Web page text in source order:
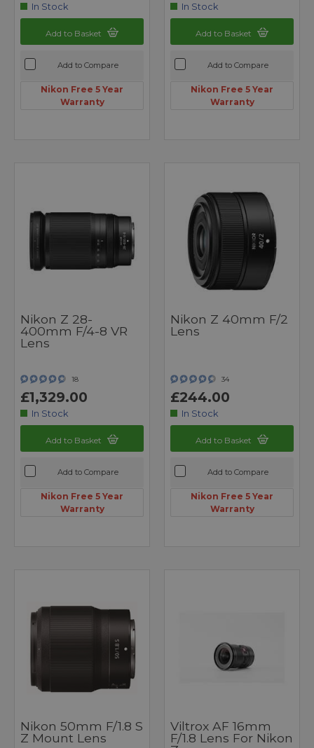
In Stock
Add to Basket
Add to Compare
Nikon Free 5 Year
Warranty
In Stock
Add to Basket
Add to Compare
Nikon Free 5 Year
Warranty
Nikon Z 28-
400mm F/4-8 VR
Lens
18
£1,329.00
In Stock
Add to Basket
Add to Compare
Nikon Free 5 Year
Warranty
Nikon Z 40mm F/2
Lens
34
£244.00
In Stock
Add to Basket
Add to Compare
Nikon Free 5 Year
Warranty
Nikon 50mm F/1.8 S
Z Mount Lens
Viltrox AF 16mm
F/1.8 Lens For Nikon